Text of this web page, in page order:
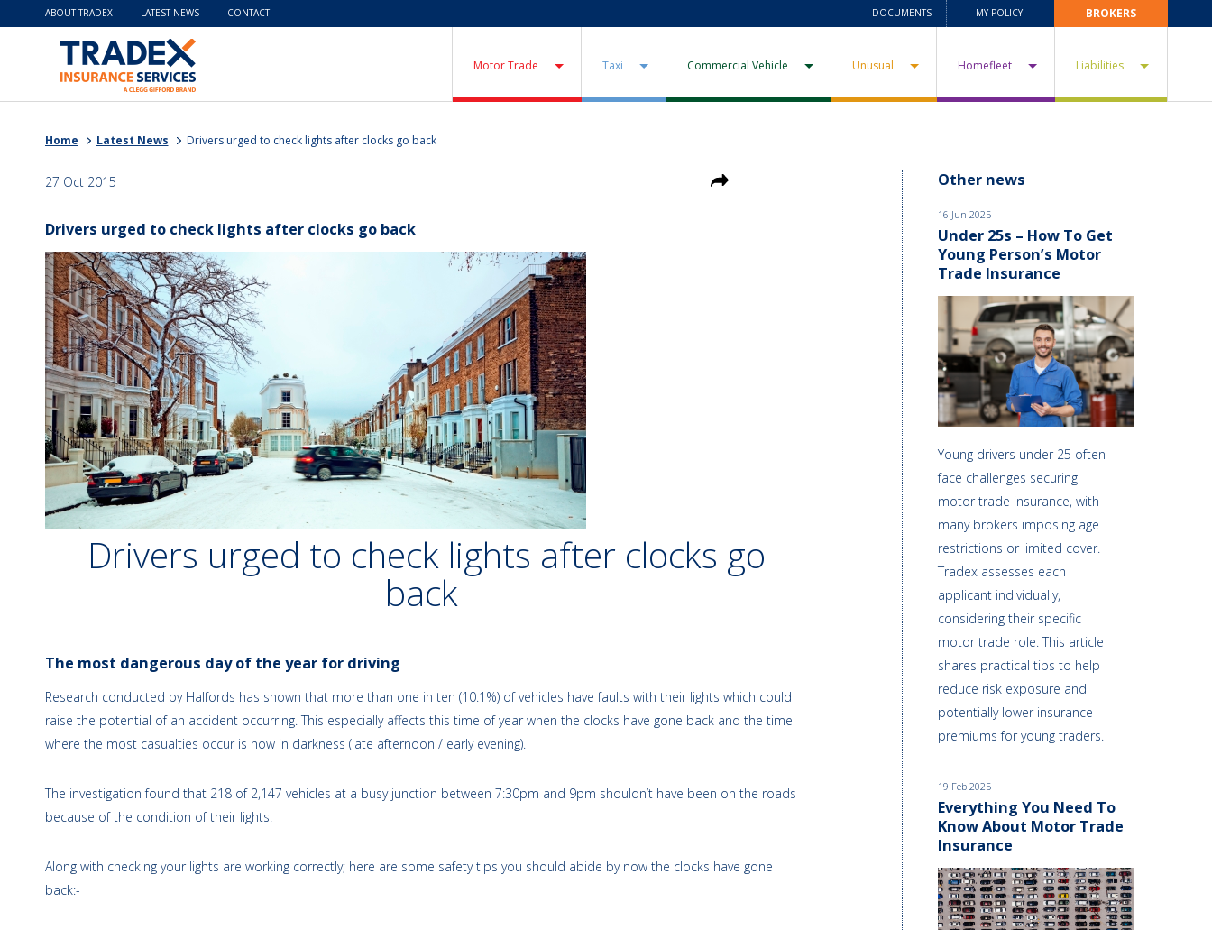
BROKERS
ABOUT TRADEX LATEST NEWS CONTACT MY POLICY
DOCUMENTS
Motor Trade Taxi Commercial Vehicle Unusual Homefleet Liabilities
Home Latest News Drivers urged to check lights after clocks go back
27 Oct 2015
Drivers urged to check lights after clocks go back
Drivers urged to check lights after clocks go
back
The most dangerous day of the year for driving
Research conducted by Halfords has shown that more than one in ten (10.1%) of vehicles have faults with their lights which could
raise the potential of an accident occurring. This especially affects this time of year when the clocks have gone back and the time
where the most casualties occur is now in darkness (late afternoon / early evening).
The investigation found that 218 of 2,147 vehicles at a busy junction between 7:30pm and 9pm shouldn’t have been on the roads
because of the condition of their lights.
Along with checking your lights are working correctly; here are some safety tips you should abide by now the clocks have gone
back:-
Other news
16 Jun 2025
Under 25s – How To Get
Young Person’s Motor
Trade Insurance
Young drivers under 25 often
face challenges securing
motor trade insurance, with
many brokers imposing age
restrictions or limited cover.
Tradex assesses each
applicant individually,
considering their specific
motor trade role. This article
shares practical tips to help
reduce risk exposure and
potentially lower insurance
premiums for young traders.
19 Feb 2025
Everything You Need To
Know About Motor Trade
Insurance